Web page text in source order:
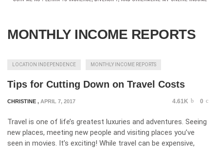
MONTHLY INCOME REPORTS
LOCATION INDEPENDENCE MONTHLY INCOME REPORTS
Tips for Cutting Down on Travel Costs
CHRISTINE , APRIL 7, 2017 4.61K 0
Travel is one of life’s greatest luxuries and adventures. Seeing
new places, meeting new people and visiting places you’ve
seen in movies. It’s exciting! While travel can be expensive,